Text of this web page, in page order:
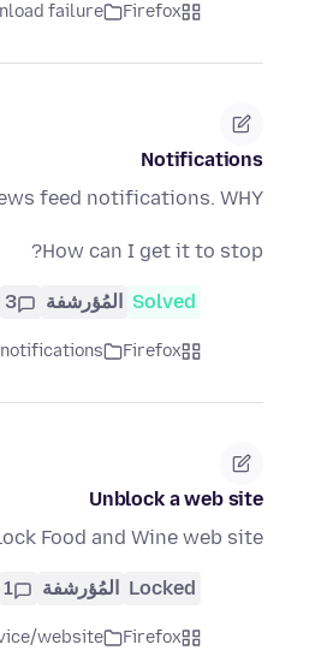
Firefox
failure
Notifications
feed notifications. WHY???
How can I get it to stop?
Solved المُؤرشفة 3
Firefox
notifications
Unblock a web site
Food and Wine web site.
Locked المُؤرشفة 1
Firefox
website